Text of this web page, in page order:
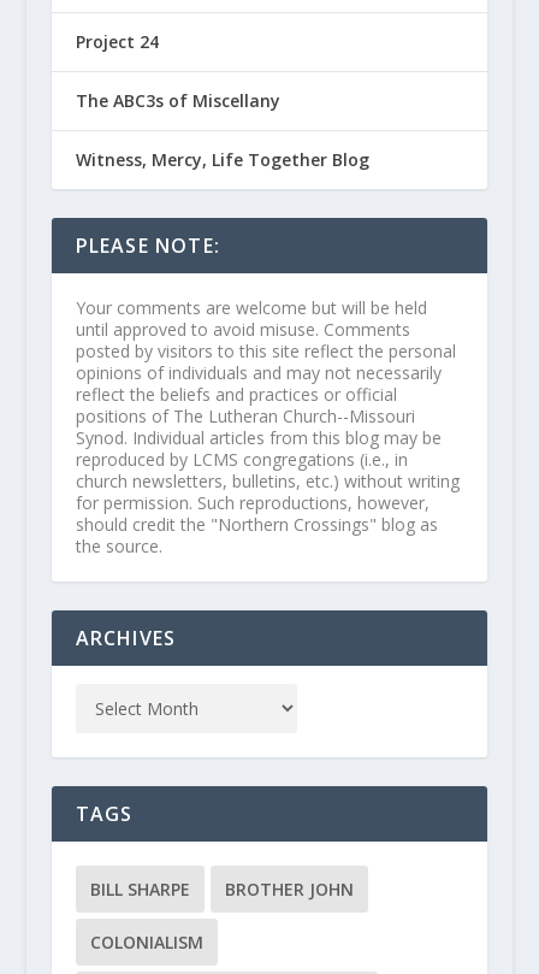
Project 24
The ABC3s of Miscellany
Witness, Mercy, Life Together Blog
PLEASE NOTE:
Your comments are welcome but will be held
until approved to avoid misuse. Comments
posted by visitors to this site reflect the personal
opinions of individuals and may not necessarily
reflect the beliefs and practices or official
positions of The Lutheran Church--Missouri
Synod. Individual articles from this blog may be
reproduced by LCMS congregations (i.e., in
church newsletters, bulletins, etc.) without writing
for permission. Such reproductions, however,
should credit the "Northern Crossings" blog as
the source.
ARCHIVES
TAGS
BILL SHARPE BROTHER JOHN
COLONIALISM